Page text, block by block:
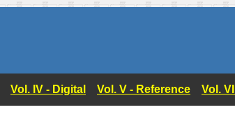
Vol. IV - Digital Vol. V - Reference Vol.